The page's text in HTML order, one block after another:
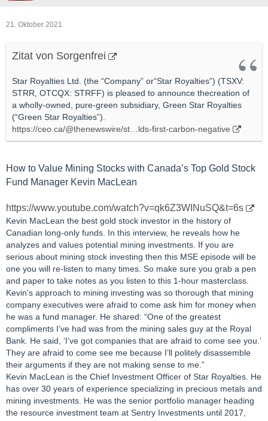
21. Oktober 2021
Zitat von Sorgenfrei
Star Royalties Ltd. (the “Company” or“Star Royalties”) (TSXV:
STRR, OTCQX: STRFF) is pleased to announce thecreation of
a wholly-owned, pure-green subsidiary, Green Star Royalties
(“Green Star Royalties”).
https://ceo.ca/@thenewswire/st…lds-first-carbon-negative
How to Value Mining Stocks with Canada’s Top Gold Stock
Fund Manager Kevin MacLean
https://www.youtube.com/watch?v=qk6Z3WINuSQ&t=6s
Kevin MacLean the best gold stock investor in the history of
Canadian long-only funds. In this interview, he reveals how he
analyzes and values potential mining investments. If you are
serious about mining stock investing then this MSE episode will be
one you will re-listen to many times. So make sure you grab a pen
and paper to take notes as you listen to this 1-hour masterclass.
Kevin’s approach to mining investing was so thorough that mining
company executives were afraid to come ask him for money when
he was a fund manager. He shared: “One of the greatest
compliments I’ve had was from the mining sales guy at the Royal
Bank. He said, ‘I’ve got companies that are afraid to come see you.’
They are afraid to come see me because I’ll politely disassemble
their arguments if they are not making sense to me.”
Kevin MacLean is the Chief Investment Officer of Star Royalties. He
has over 30 years of experience specializing in precious metals and
mining investments. He was the senior portfolio manager heading
the resource investment team at Sentry Investments until 2017,